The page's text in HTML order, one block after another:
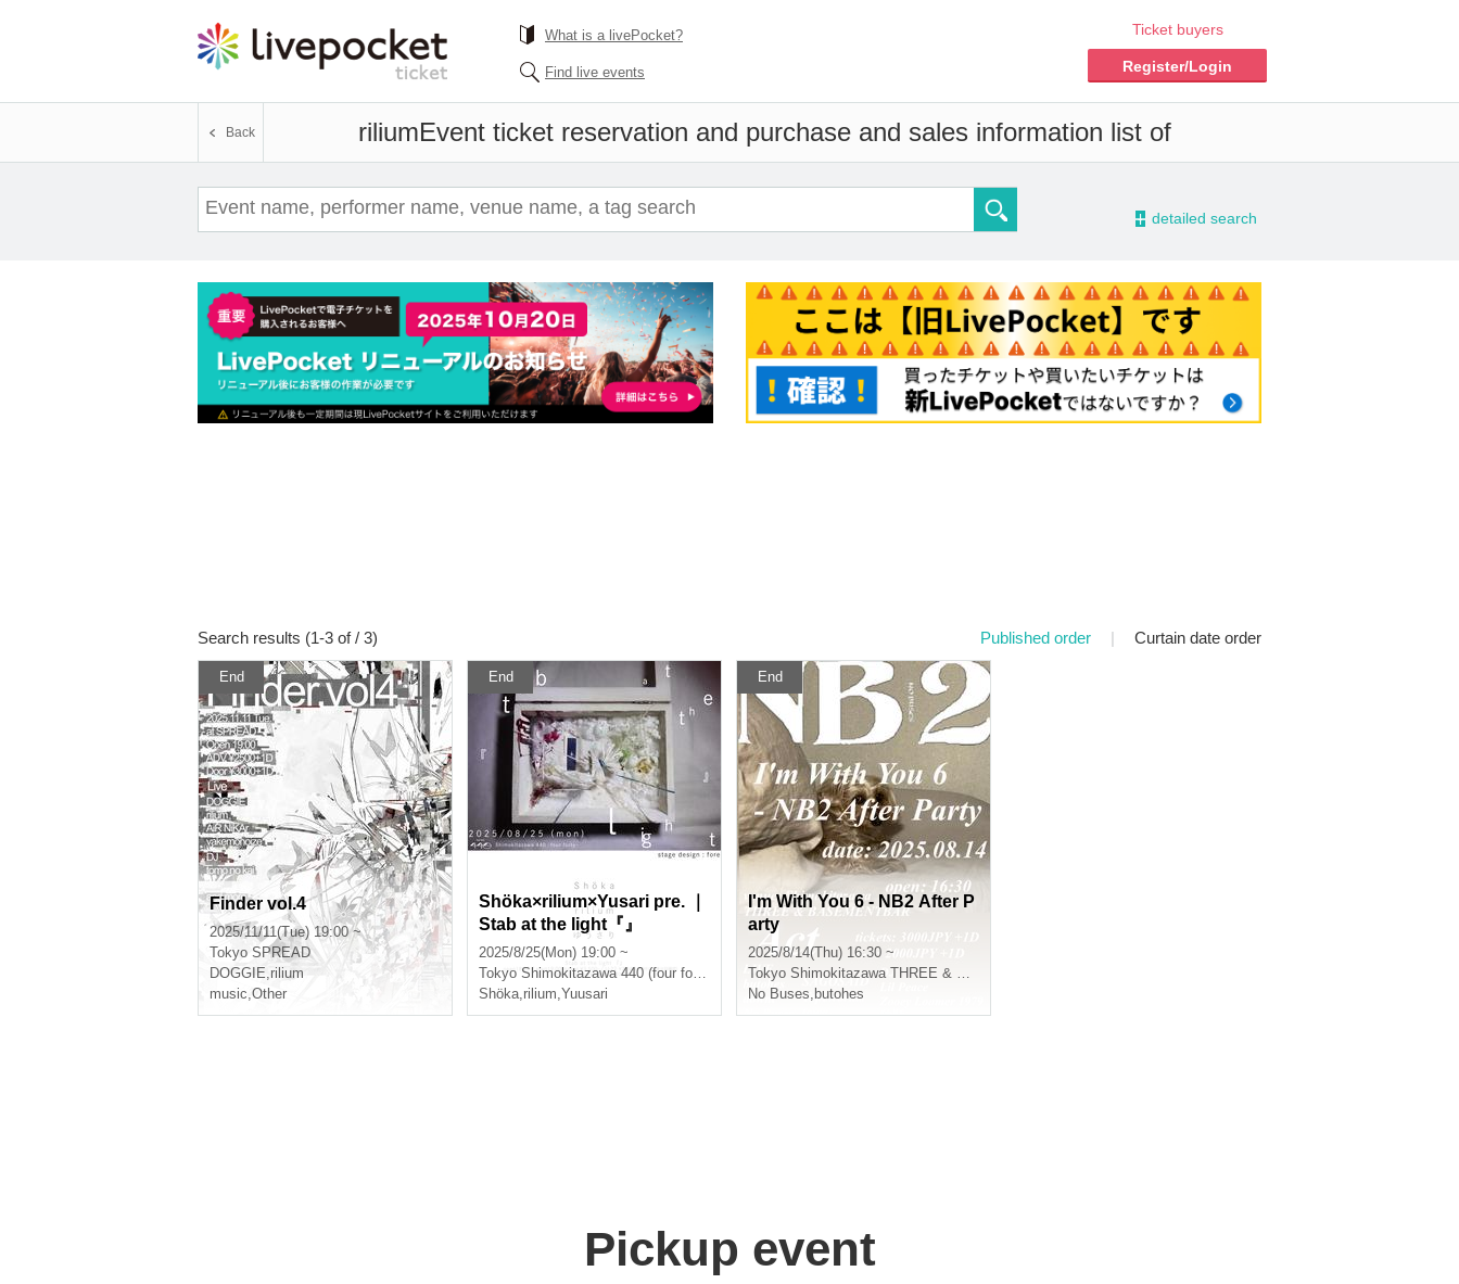
What is a livePocket?
Find live events
Ticket buyers
Register/Login
riliumEvent ticket reservation and purchase and sales information list of
Back
- detailed search
Search results (1-3 of / 3) Published order | Curtain date order
End
Finder vol.4
2025/11/11(Tue) 19:00 ~
Tokyo SPREAD
DOGGIE,rilium
music,Other
End
Shöka×rilium×Yusari pre. ｜
Stab at the light『』
2025/8/25(Mon) 19:00 ~
Tokyo Shimokitazawa 440 (four forty)
Shöka,rilium,Yuusari
End
I'm With You 6 - NB2 After P
arty
2025/8/14(Thu) 16:30 ~
Tokyo Shimokitazawa THREE & BASEMENT BAR
No Buses, butohes
Pickup event